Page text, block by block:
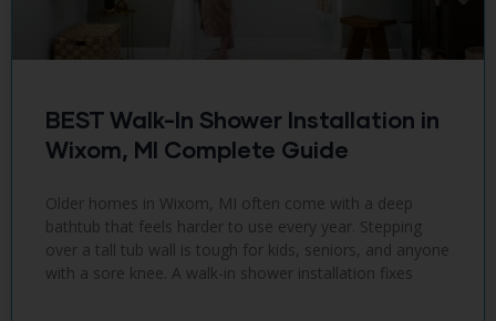
BEST Walk-In Shower Installation in
Wixom, MI Complete Guide
Older homes in Wixom, MI often come with a deep
bathtub that feels harder to use every year. Stepping
over a tall tub wall is tough for kids, seniors, and anyone
with a sore knee. A walk-in shower installation fixes